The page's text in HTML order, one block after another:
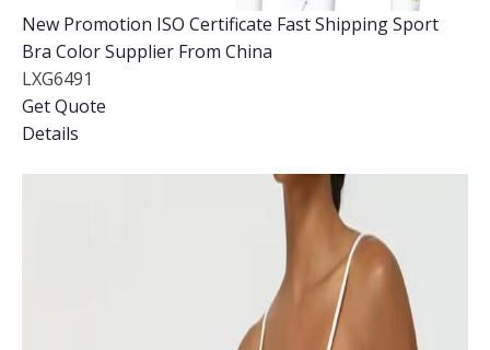
New Promotion ISO Certificate Fast Shipping Sport
Bra Color Supplier From China
LXG6491
Get Quote
Details